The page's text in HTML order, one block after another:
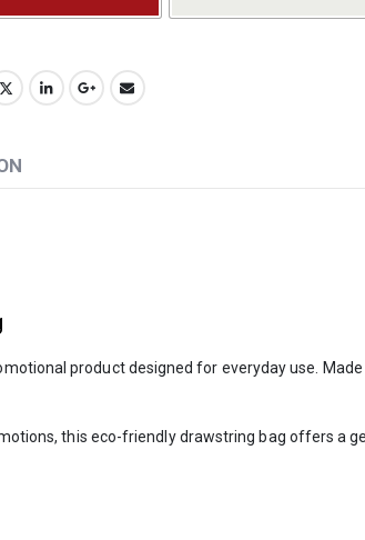
product designed for everyday use.
this eco-friendly drawstring bag offers a